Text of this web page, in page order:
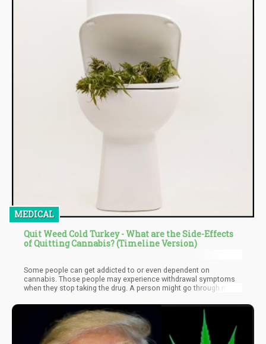
MEDICAL
Quit Weed Cold Turkey - What are the Side-Effects
of Quitting Cannabis? (Timeline Version)
Some people can get addicted to or even dependent on
cannabis. Those people may experience withdrawal symptoms
when they stop taking the drug. A person might go through mood
who are looking to quit cannabis, there are resources available.
If you want to cut back on marijuana use, do it gradually to avoid
withdrawal symptoms. Making a few healthy lifestyle changes
can also help you transition more smoothly.